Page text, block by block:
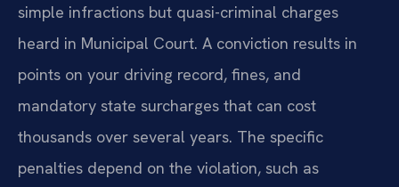
simple infractions but quasi-criminal charges
heard in Municipal Court. A conviction results in
points on your driving record, fines, and
mandatory state surcharges that can cost
thousands over several years. The specific
penalties depend on the violation, such as